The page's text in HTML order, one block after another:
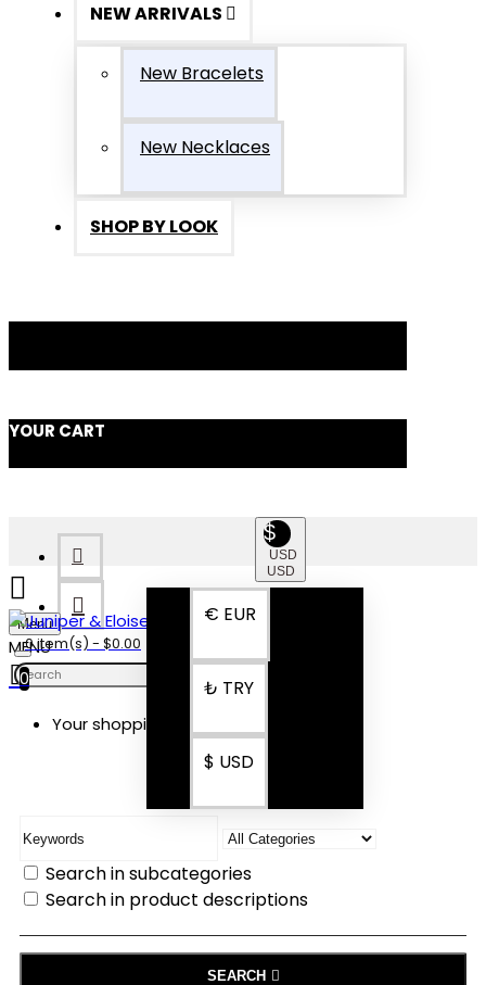
NEW ARRIVALS
New Bracelets
New Necklaces
SHOP BY LOOK
YOUR CART
$
USD
USD
€ EUR
₺ TRY
$ USD
Menu
0 item(s) - $0.00
0
Your shopping cart is empty!
SEARCH
Search in subcategories
Search in product descriptions
SEARCH